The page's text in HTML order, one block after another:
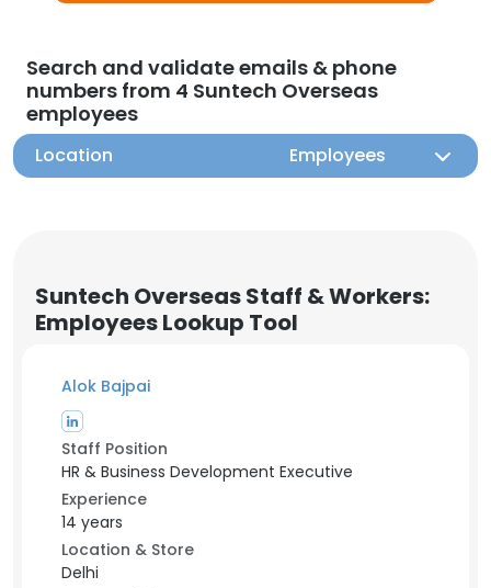
Search and validate emails & phone
numbers from 4 Suntech Overseas
employees
Location Employees
Suntech Overseas Staff & Workers:
Employees Lookup Tool
Alok Bajpai
Staff Position
HR & Business Development Executive
Experience
14 years
Location & Store
Delhi